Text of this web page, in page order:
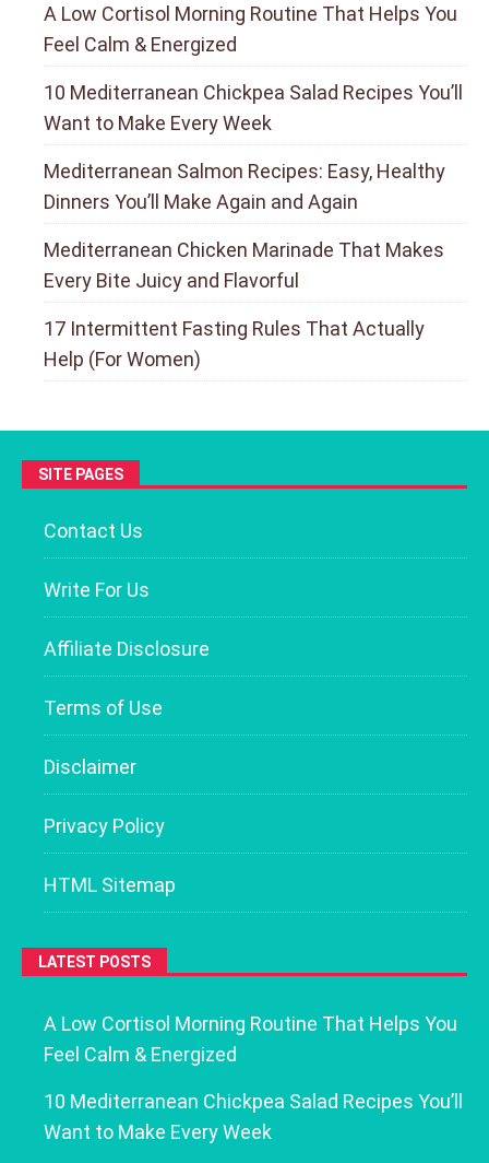
A Low Cortisol Morning Routine That Helps You
Feel Calm & Energized
10 Mediterranean Chickpea Salad Recipes You’ll
Want to Make Every Week
Mediterranean Salmon Recipes: Easy, Healthy
Dinners You’ll Make Again and Again
Mediterranean Chicken Marinade That Makes
Every Bite Juicy and Flavorful
17 Intermittent Fasting Rules That Actually
Help (For Women)
SITE PAGES
Contact Us
Write For Us
Affiliate Disclosure
Terms of Use
Disclaimer
Privacy Policy
HTML Sitemap
LATEST POSTS
A Low Cortisol Morning Routine That Helps You
Feel Calm & Energized
10 Mediterranean Chickpea Salad Recipes You’ll
Want to Make Every Week